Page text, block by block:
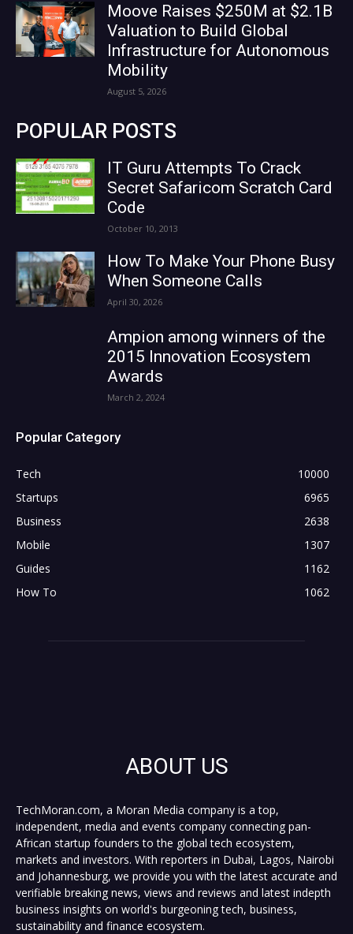
Moove Raises $250M at $2.1B
Valuation to Build Global
Infrastructure for Autonomous
Mobility
August 5, 2026
POPULAR POSTS
IT Guru Attempts To Crack
Secret Safaricom Scratch Card
Code
October 10, 2013
How To Make Your Phone Busy
When Someone Calls
April 30, 2026
Ampion among winners of the
2015 Innovation Ecosystem
Awards
March 2, 2024
Popular Category
Tech
10000
Startups
6965
Business
2638
Mobile
1307
Guides
1162
How To
1062
ABOUT US
TechMoran.com, a Moran Media company is a top,
independent, media and events company connecting pan-
African startup founders to the global tech ecosystem,
markets and investors. With reporters in Dubai, Lagos, Nairobi
and Johannesburg, we provide you with the latest accurate and
verifiable breaking news, views and reviews and latest indepth
business insights on world's burgeoning tech, business,
sustainability and finance ecosystem.